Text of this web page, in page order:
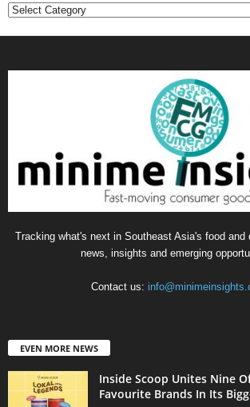
Categories
Tracking what's next in Southeast Asia's food and
news, insights and emerging
Contact us:
EVEN MORE NEWS
Inside Scoop Unites Nine
Favourite Brands In Its